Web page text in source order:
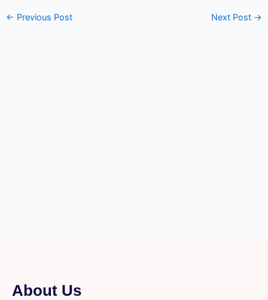
← Previous Post Next Post →
About Us